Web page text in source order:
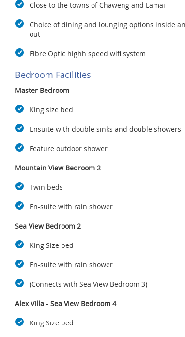
Close to the towns of Chaweng and Lamai
Choice of dining and lounging options inside
out
Fibre Optic highh speed wifi system
Bedroom Facilities
Master Bedroom
King size bed
Ensuite with double sinks and double showers
Feature outdoor shower
Mountain View Bedroom 2
Twin beds
En-suite with rain shower
Sea View Bedroom 2
King Size bed
En-suite with rain shower
(Connects with Sea View Bedroom 3)
Alex Villa - Sea View Bedroom 4
King Size bed